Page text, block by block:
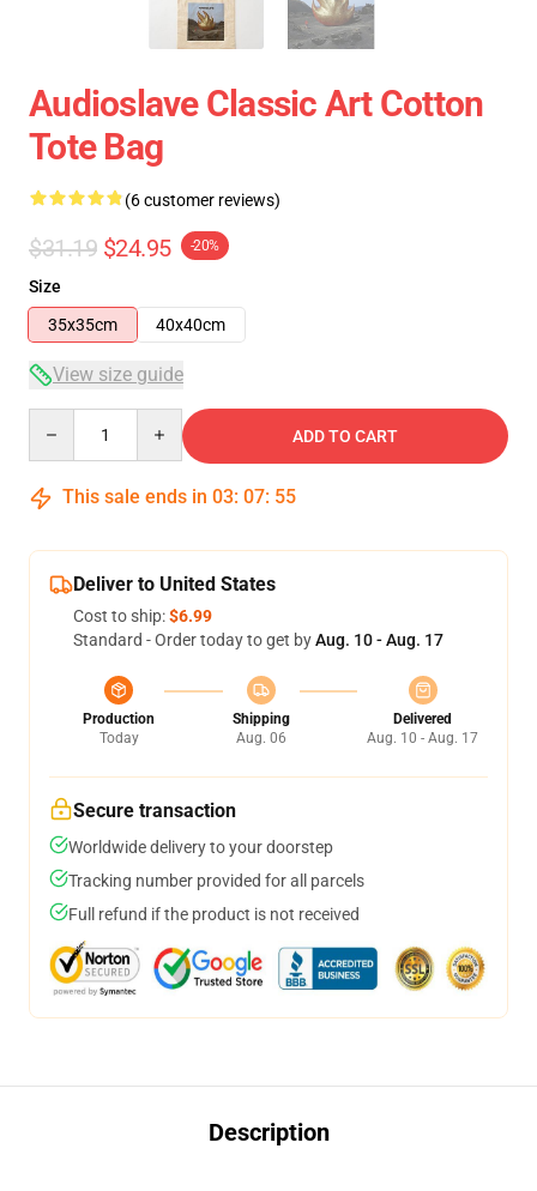
Audioslave Classic Art Cotton
Tote Bag
(6 customer reviews)
$31.19 $24.95 -20%
Size
35x35cm
40x40cm
View size guide
ADD TO CART
This sale ends in 03: 07: 54
Deliver to United States
Cost to ship:$6.99
Standard - Order today to get byAug. 10 - Aug. 17
Production
Today
Shipping
Aug. 06
Delivered
Aug. 10 - Aug. 17
Secure transaction
Worldwide delivery to your doorstep
Tracking number provided for all parcels
Full refund if the product is not received
Description